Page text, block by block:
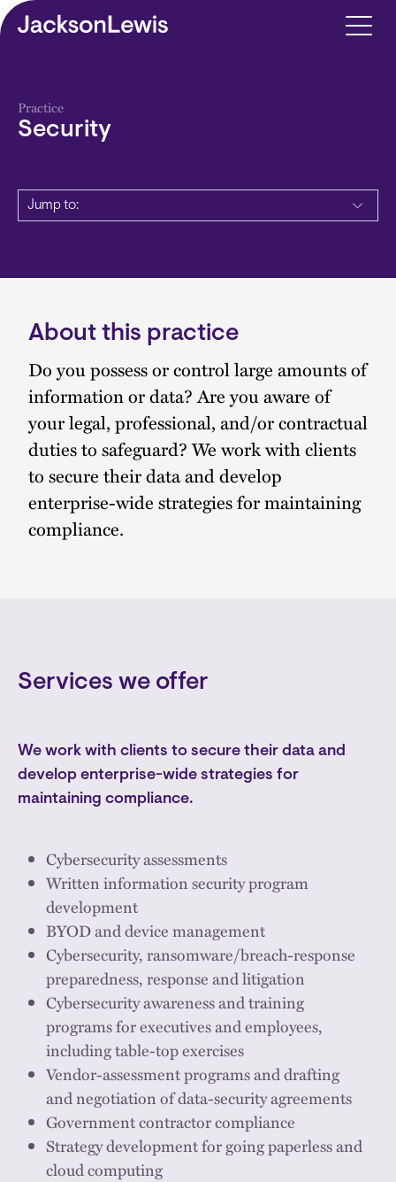
Skip to main content
Practice
Security
Jump to:
About this practice
Description
Do you possess or control large amounts of
information or data? Are you aware of
your legal, professional, and/or contractual
duties to safeguard? We work with clients
to secure their data and develop
enterprise-wide strategies for maintaining
compliance.
Services we offer
We work with clients to secure their data and
develop enterprise-wide strategies for
maintaining compliance.
Cybersecurity assessments
Written information security program
development
BYOD and device management
Cybersecurity, ransomware/breach-response
preparedness, response and litigation
Cybersecurity awareness and training
programs for executives and employees,
including table-top exercises
Vendor-assessment programs and drafting
and negotiation of data-security agreements
Government contractor compliance
Strategy development for going paperless and
cloud computing